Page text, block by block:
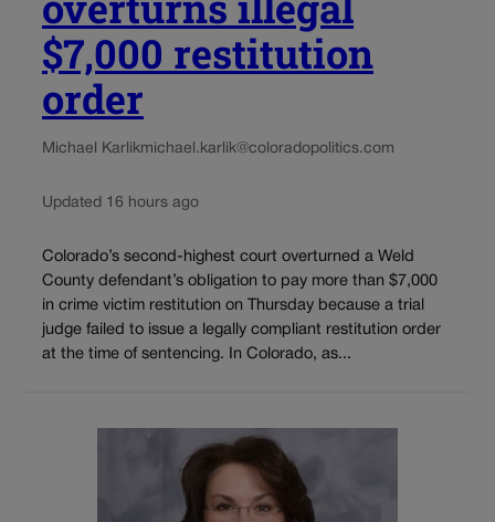
$7,000 restitution
order
Michael Karlikmichael.karlik@coloradopolitics.com
Updated 16 hours ago
Colorado’s second-highest court overturned a Weld
County defendant’s obligation to pay more than $7,000
in crime victim restitution on Thursday because a trial
judge failed to issue a legally compliant restitution order
at the time of sentencing. In Colorado, as...